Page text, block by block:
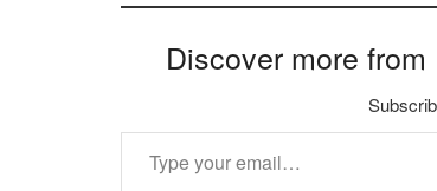
Discover more
Type your email…